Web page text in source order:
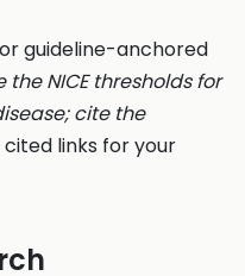
guideline-anchored
the NICE thresholds for
cite the
cited links for your